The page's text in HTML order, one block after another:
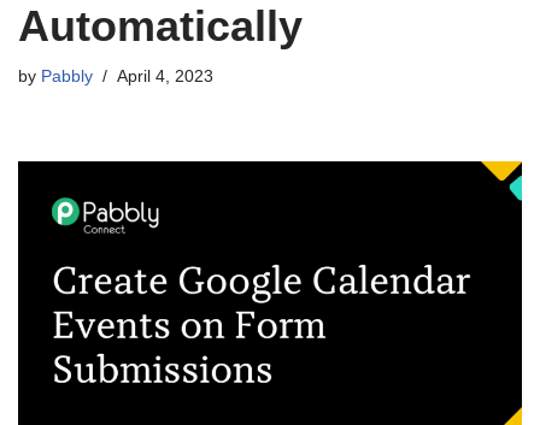
Automatically
by Pabbly April 4, 2023